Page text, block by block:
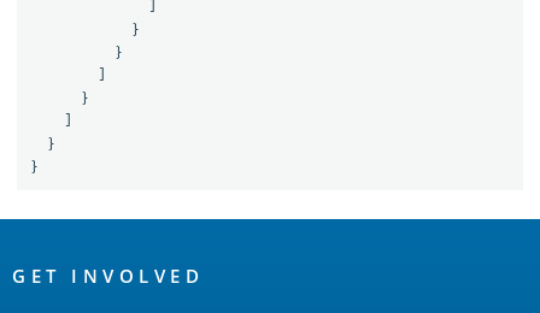
}
}
}
}
}
Links
GET INVOLVED